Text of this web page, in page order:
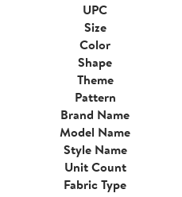
UPC
Size
Color
Shape
Theme
Pattern
Brand Name
Model Name
Style Name
Unit Count
Fabric Type